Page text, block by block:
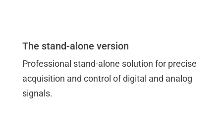
The stand-alone version
Professional stand-alone solution for precise
acquisition and control of digital and analog
signals.